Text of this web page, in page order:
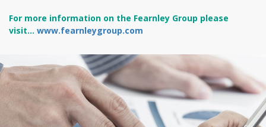
For more information on the Fearnley Group please
visit... www.fearnleygroup.com